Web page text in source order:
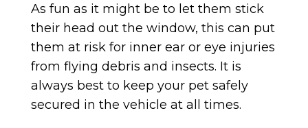
As fun as it might be to let them stick
their head out the window, this can put
them at risk for inner ear or eye injuries
from flying debris and insects. It is
always best to keep your pet safely
secured in the vehicle at all times.